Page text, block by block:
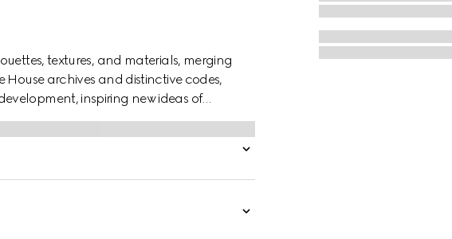
textures, and materials, merging
archives and distinctive codes,
inspiring new ideas of
are defined by an allover Gucci